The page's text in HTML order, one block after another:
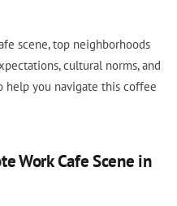
scene, top neighborhoods
cultural norms, and
help you navigate this coffee
Work Cafe Scene in